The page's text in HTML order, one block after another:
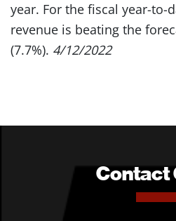
year. For the fiscal year-to-
revenue is beating the
(7.7%). 4/12/2022
Contact